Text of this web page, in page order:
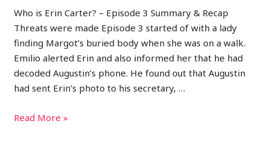
Who is Erin Carter? – Episode 3 Summary & Recap
Threats were made Episode 3 started of with a lady
finding Margot’s buried body when she was on a walk.
Emilio alerted Erin and also informed her that he had
decoded Augustin’s phone. He found out that Augustin
had sent Erin’s photo to his secretary, …
Read More »